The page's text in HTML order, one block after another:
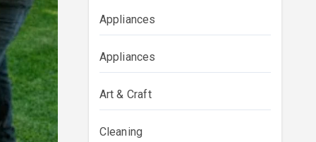
Appliances
Appliances
Art & Craft
Cleaning